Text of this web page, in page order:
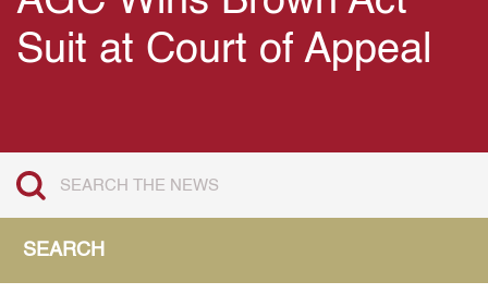
Suit at Court of Appeal
SEARCH